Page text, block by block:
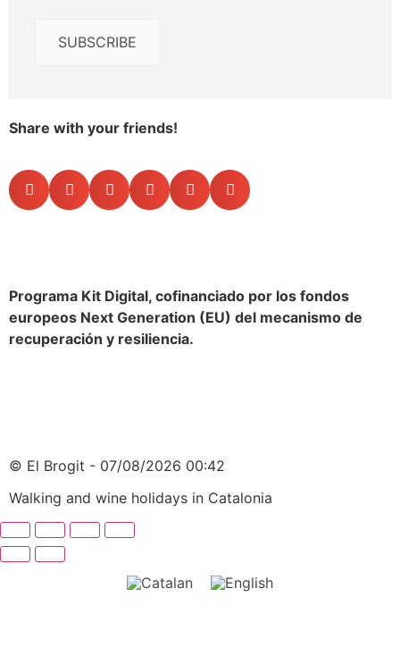
SUBSCRIBE
Share with your friends!
Programa Kit Digital, cofinanciado por los fondos
europeos Next Generation (EU) del mecanismo de
recuperación y resiliencia.
© El Brogit - 07/08/2026 00:42
Walking and wine holidays in Catalonia